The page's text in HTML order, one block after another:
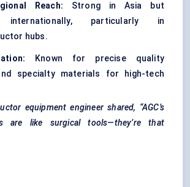
Reach: Strong in Asia but
internationally, particularly in
hubs.
Known for precise quality
specialty materials for high-tech
equipment engineer shared, “AGC’s
are like surgical tools—they’re that